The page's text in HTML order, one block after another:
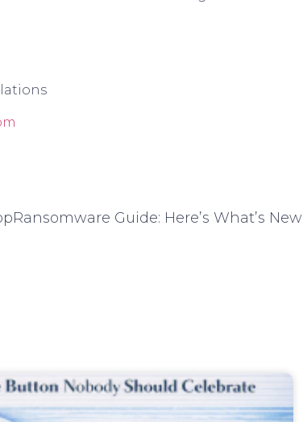
Guide: Here’s What’s New